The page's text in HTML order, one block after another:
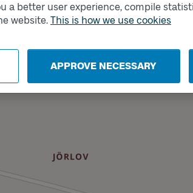
a better user experience, compile
website. This is how we use cookies
APPROVE NECESSARY